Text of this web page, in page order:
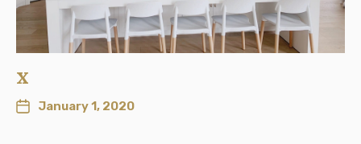
x
January 1, 2020